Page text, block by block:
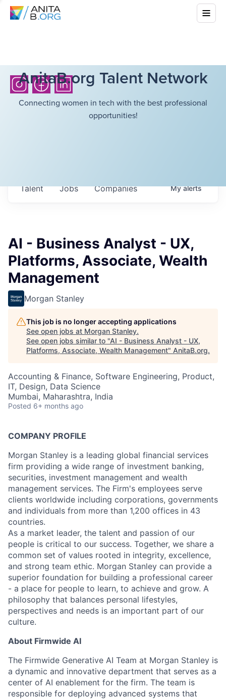
AnitaB.org Talent Network
Connecting women in tech with the best professional
opportunities!
Jobs Companies
Talent Myalerts
AI - Business Analyst - UX,
Platforms, Associate, Wealth
Management
Morgan Stanley
This job is no longer accepting applications
See open jobs at Morgan Stanley.
See open jobs similar to "AI - Business Analyst - UX,
Platforms, Associate, Wealth Management" AnitaB.org.
Accounting & Finance, Software Engineering, Product,
IT, Design, Data Science
Mumbai, Maharashtra, India
Posted 6+ months ago
COMPANY PROFILE
Morgan Stanley is a leading global financial services
firm providing a wide range of investment banking,
securities, investment management and wealth
management services. The Firm's employees serve
clients worldwide including corporations, governments
and individuals from more than 1,200 offices in 43
countries.
As a market leader, the talent and passion of our
people is critical to our success. Together, we share a
common set of values rooted in integrity, excellence,
and strong team ethic. Morgan Stanley can provide a
superior foundation for building a professional career
- a place for people to learn, to achieve and grow. A
philosophy that balances personal lifestyles,
perspectives and needs is an important part of our
culture.
About Firmwide AI
The Firmwide Generative AI Team at Morgan Stanley is
a dynamic and innovative department that serves as a
center of AI enablement for the firm. The team is
responsible for deploying advanced systems that